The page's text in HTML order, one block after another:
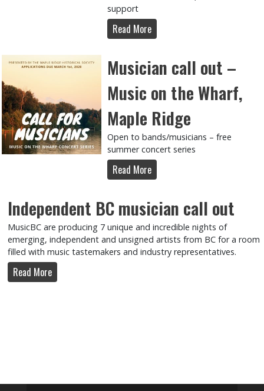
support
Read More
Musician call out –
Music on the Wharf,
Maple Ridge
Open to bands/musicians – free
summer concert series
Read More
Independent BC musician call out
MusicBC are producing 7 unique and incredible nights of
emerging, independent and unsigned artists from BC for a room
filled with music tastemakers and industry representatives.
Read More